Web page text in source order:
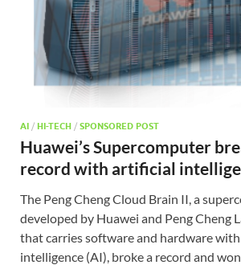
AI / HI-TECH / SPONSORED POST
Huawei’s Supercomputer
record with artificial
The Peng Cheng Cloud Brain II, a
developed by Huawei and Peng Cheng
that carries software and hardware
intelligence (AI), broke a record and won